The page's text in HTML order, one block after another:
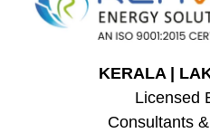
KERALA |
Licensed
Consultants